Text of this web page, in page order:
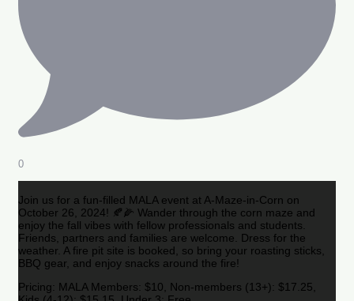
0
Join us for a fun-filled MALA event at A-Maze-in-Corn on
October 26, 2024! 🍂🌽 Wander through the corn maze and
enjoy the fall vibes with fellow professionals and students.
Friends, partners and families are welcome. Dress for the
weather. A fire pit site is booked, so bring your roasting sticks,
BBQ gear, and enjoy snacks around the fire!
Pricing: MALA Members: $10, Non-members (13+): $17.25,